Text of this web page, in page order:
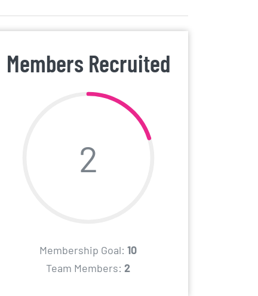
Members Recruited
2
Membership Goal:10
Team Members:2